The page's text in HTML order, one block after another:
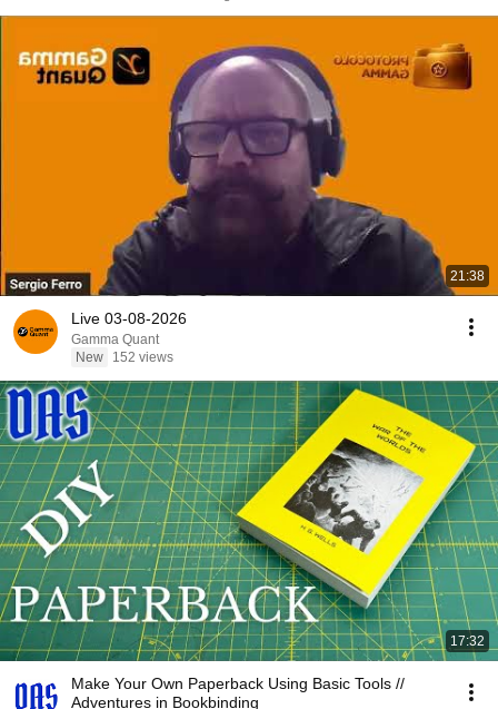
21:38
Live 03-08-2026
Gamma Quant
New
152 views
17:32
Make Your Own Paperback Using Basic Tools //
Adventures in Bookbinding